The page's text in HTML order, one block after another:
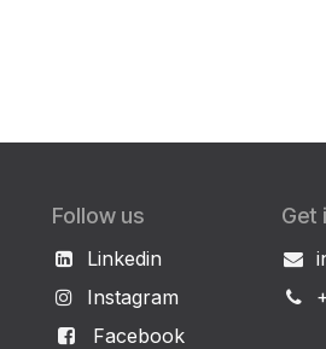
Follow us
Linkedin
Instagram
Facebook
Get